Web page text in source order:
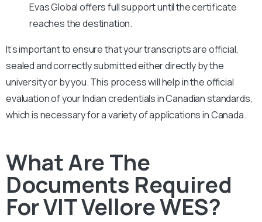
Evas Global offers full support until the certificate
reaches the destination.
It’s important to ensure that your transcripts are official,
sealed and correctly submitted either directly by the
university or by you. This process will help in the official
evaluation of your Indian credentials in Canadian standards,
which is necessary for a variety of applications in Canada.
What Are The
Documents Required
For VIT Vellore WES?